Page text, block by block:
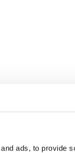
ads, to provide